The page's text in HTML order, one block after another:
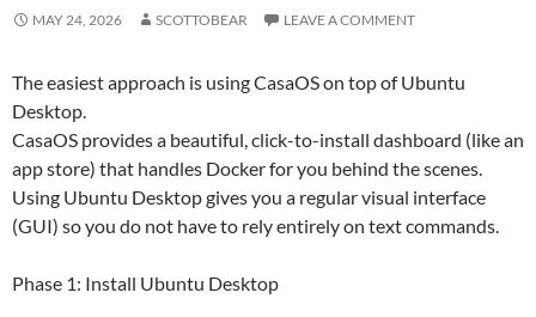
MAY 24, 2026 SCOTTOBEAR LEAVE A COMMENT
The easiest approach is using CasaOS on top of Ubuntu
Desktop.
CasaOS provides a beautiful, click-to-install dashboard (like an
app store) that handles Docker for you behind the scenes.
Using Ubuntu Desktop gives you a regular visual interface
(GUI) so you do not have to rely entirely on text commands.
Phase 1: Install Ubuntu Desktop